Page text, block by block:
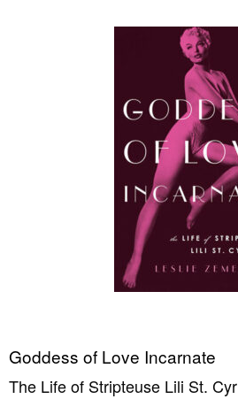
Goddess of Love Incarnate
The Life of Stripteuse Lili St. Cyr